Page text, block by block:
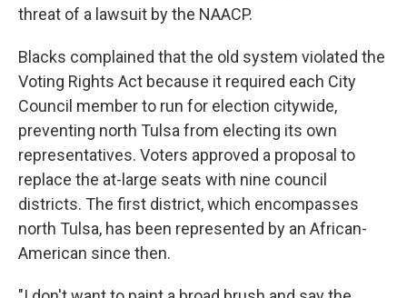
threat of a lawsuit by the NAACP.
Blacks complained that the old system violated the
Voting Rights Act because it required each City
Council member to run for election citywide,
preventing north Tulsa from electing its own
representatives. Voters approved a proposal to
replace the at-large seats with nine council
districts. The first district, which encompasses
north Tulsa, has been represented by an African-
American since then.